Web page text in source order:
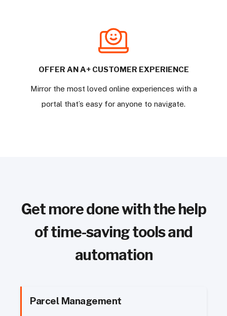
OFFER AN A+ CUSTOMER EXPERIENCE
Mirror the most loved online experiences with a
portal that’s easy for anyone to navigate.
Get more done with the help
of time-saving tools and
automation
Parcel Management